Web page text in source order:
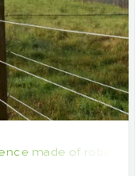
made of robinia